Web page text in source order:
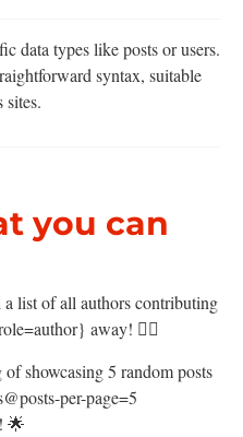
data types like posts or users.
syntax, suitable
sites.
you can
a list of all authors contributing
away! 🕵️‍♀️
showcasing 5 random posts
per-page=5
🌟